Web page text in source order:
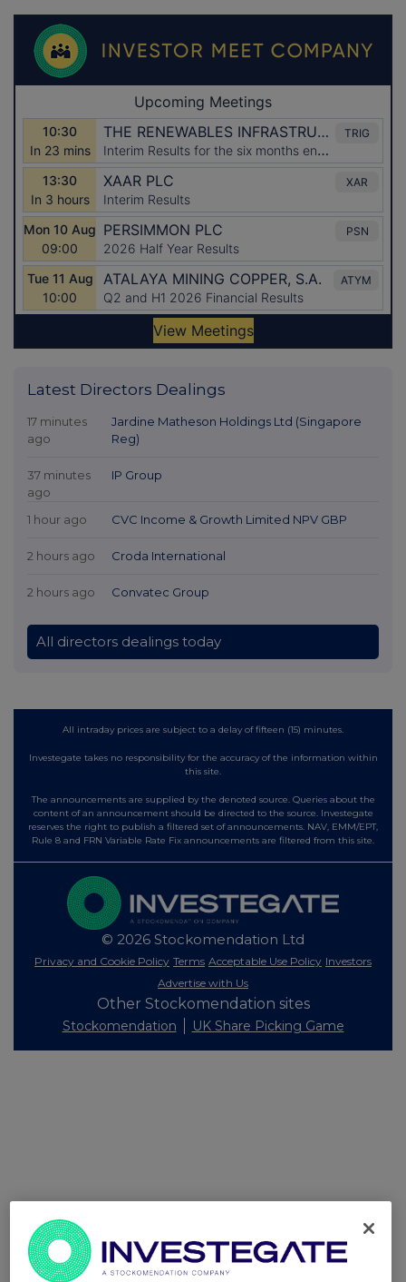
Latest Directors Dealings
17 minutes
ago
Jardine Matheson Holdings Ltd (Singapore
Reg)
37 minutes
ago
IP Group
1 hour ago CVC Income & Growth Limited NPV GBP
2 hours ago Croda International
2 hours ago Convatec Group
All directors dealings today
All intraday prices are subject to a delay of fifteen (15) minutes.
Investegate takes no responsibility for the accuracy of the information within
this site.
The announcements are supplied by the denoted source. Queries about the
content of an announcement should be directed to the source. Investegate
reserves the right to publish a filtered set of announcements. NAV, EMM/EPT,
Rule 8 and FRN Variable Rate Fix announcements are filtered from this site.
© 2026 Stockomendation Ltd
Privacy and Cookie Policy Terms Acceptable Use Policy Investors
Advertise with Us
Other Stockomendation sites
Stockomendation UK Share Picking Game